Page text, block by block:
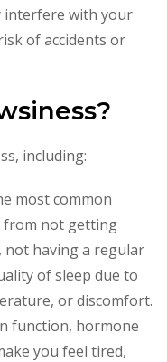
interfere with your
of accidents or
including:
most common
from not getting
having a regular
of sleep due to
or discomfort.
function, hormone
you feel tired,